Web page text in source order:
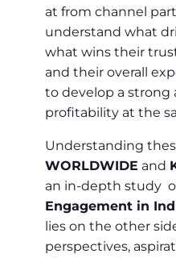
at from channel
understand what
what wins their
and their overall
to develop a strong
profitability at the
Understanding
WORLDWIDE and
an in-depth study
Engagement in
lies on the other
perspectives,